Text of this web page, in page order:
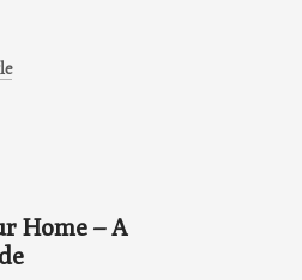
Home – A